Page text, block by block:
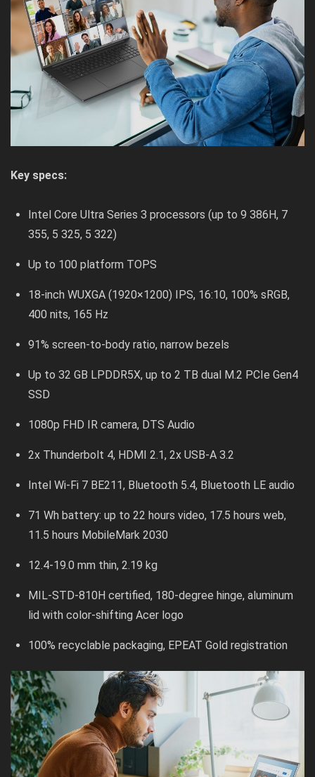
Key specs:
Intel Core Ultra Series 3 processors (up to 9 386H, 7
355, 5 325, 5 322)
Up to 100 platform TOPS
18-inch WUXGA (1920×1200) IPS, 16:10, 100% sRGB,
400 nits, 165 Hz
91% screen-to-body ratio, narrow bezels
Up to 32 GB LPDDR5X, up to 2 TB dual M.2 PCIe Gen4
SSD
1080p FHD IR camera, DTS Audio
2x Thunderbolt 4, HDMI 2.1, 2x USB-A 3.2
Intel Wi-Fi 7 BE211, Bluetooth 5.4, Bluetooth LE audio
71 Wh battery: up to 22 hours video, 17.5 hours web,
11.5 hours MobileMark 2030
12.4-19.0 mm thin, 2.19 kg
MIL-STD-810H certified, 180-degree hinge, aluminum
lid with color-shifting Acer logo
100% recyclable packaging, EPEAT Gold registration